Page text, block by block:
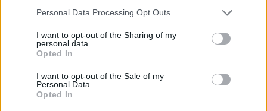
Personal Data Processing Opt Outs
I want to opt-out of the Sharing of my
personal data.
Opted In
I want to opt-out of the Sale of my
Personal Data.
Opted In
OTHER BANKS NEARBY
Banks representing other brands in the area are:
Harpenden
at 18 High Street about 0 miles away,
Harpendenat 20 High Street located in a distance of about 0
miles,NatWest in Harpenden